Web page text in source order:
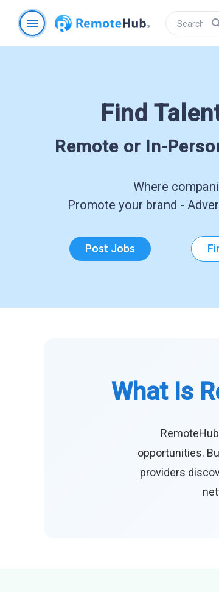
menu
Find
Remote or In-
Where
Promote your brand -
Post Jobs
What Is
opportunities.
providers